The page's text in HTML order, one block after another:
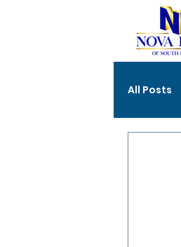
All Posts